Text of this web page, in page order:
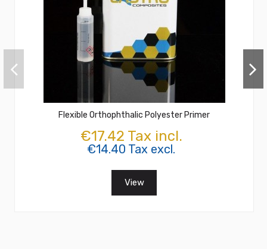
Flexible Orthophthalic Polyester Primer
€17.42 Tax incl.
€14.40 Tax excl.
View